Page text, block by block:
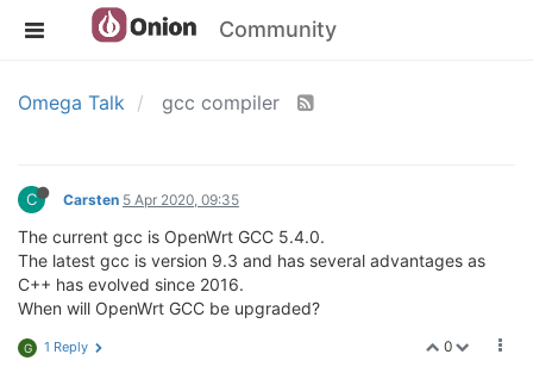
Community
Omega Talk gcc compiler
C Carsten 5 Apr 2020, 09:35
The current gcc is OpenWrt GCC 5.4.0.
The latest gcc is version 9.3 and has several advantages as
C++ has evolved since 2016.
When will OpenWrt GCC be upgraded?
0
G 1 Reply